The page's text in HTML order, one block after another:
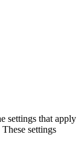
settings that apply
settings